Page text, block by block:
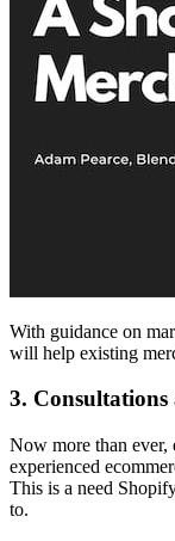
With guidance on
will help existing
3. Consultations
Now more than ever,
experienced
This is a need
to.